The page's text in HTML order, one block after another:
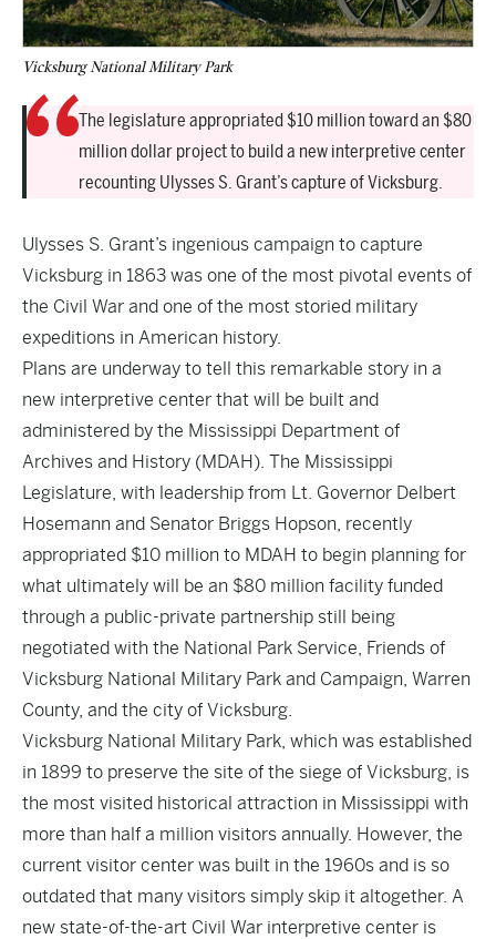
Vicksburg National Military Park
The legislature appropriated $10 million toward an $80
million dollar project to build a new interpretive center
recounting Ulysses S. Grant’s capture of Vicksburg.
Ulysses S. Grant’s ingenious campaign to capture
Vicksburg in 1863 was one of the most pivotal events of
the Civil War and one of the most storied military
expeditions in American history.
Plans are underway to tell this remarkable story in a
new interpretive center that will be built and
administered by the Mississippi Department of
Archives and History (MDAH). The Mississippi
Legislature, with leadership from Lt. Governor Delbert
Hosemann and Senator Briggs Hopson, recently
appropriated $10 million to MDAH to begin planning for
what ultimately will be an $80 million facility funded
through a public-private partnership still being
negotiated with the National Park Service, Friends of
Vicksburg National Military Park and Campaign, Warren
County, and the city of Vicksburg.
Vicksburg National Military Park, which was established
in 1899 to preserve the site of the siege of Vicksburg, is
the most visited historical attraction in Mississippi with
more than half a million visitors annually. However, the
current visitor center was built in the 1960s and is so
outdated that many visitors simply skip it altogether. A
new state-of-the-art Civil War interpretive center is